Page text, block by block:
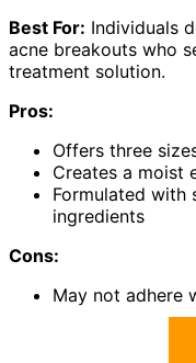
Best For: Individuals
acne breakouts who
treatment solution.
Pros:
Offers three
Creates a moist
Formulated with
ingredients
Cons:
May not adhere